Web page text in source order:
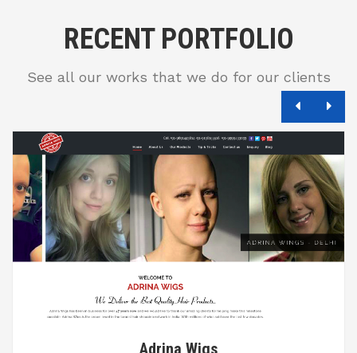
RECENT PORTFOLIO
See all our works that we do for our clients
Adrina Wigs